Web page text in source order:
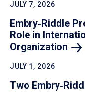
JULY 7, 2026
Embry‑Riddle
Role in
Organization
JULY 1, 2026
Two